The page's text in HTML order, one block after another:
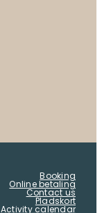
Booking
Online betaling
Contact us
Pladskort
Activity calendar